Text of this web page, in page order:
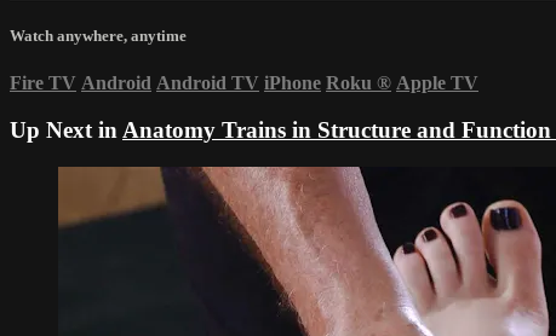
Watch anywhere, anytime
Fire TV Android Android TV iPhone Roku ® Apple TV
Up Next in Anatomy Trains in Structure and Function